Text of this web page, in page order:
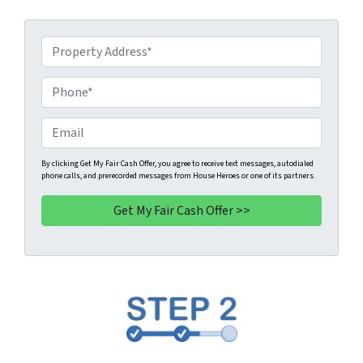
r
o
p
e
r
t
y
A
d
r
h
o
n
e
*
m
a
i
By clicking Get My Fair Cash Offer, you agree to receive text messages, autodialed
phone calls, and prerecorded messages from House Heroes or one of its partners.